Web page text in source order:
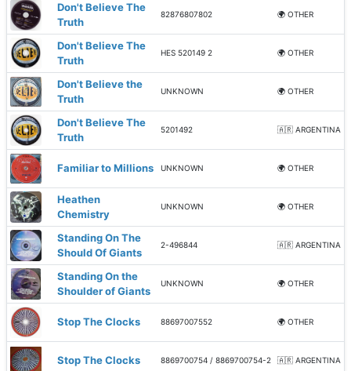
Don't Believe The
Truth
82876807802 🌍 OTHER
Don't Believe The
Truth
HES 520149 2 🌍 OTHER
Don't Believe the
Truth
UNKNOWN 🌍 OTHER
Don't Believe The
Truth
5201492 🇦🇷 ARGENTINA
Familiar to Millions UNKNOWN 🌍 OTHER
Heathen
Chemistry
UNKNOWN 🌍 OTHER
Standing On The
Should Of Giants
2-496844 🇦🇷 ARGENTINA
Standing On the
Shoulder of Giants
UNKNOWN 🌍 OTHER
Stop The Clocks 88697007552 🌍 OTHER
Stop The Clocks 8869700754 / 8869700754-2 🇦🇷 ARGENTINA